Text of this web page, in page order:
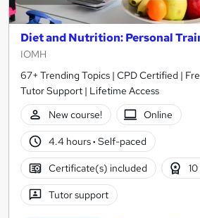
Diet and Nutrition: Personal
IOMH
67+ Trending Topics | CPD Certified |
Tutor Support | Lifetime Access
New course!
Online
4.4 hours· Self-paced
Certificate(s) included
Tutor support